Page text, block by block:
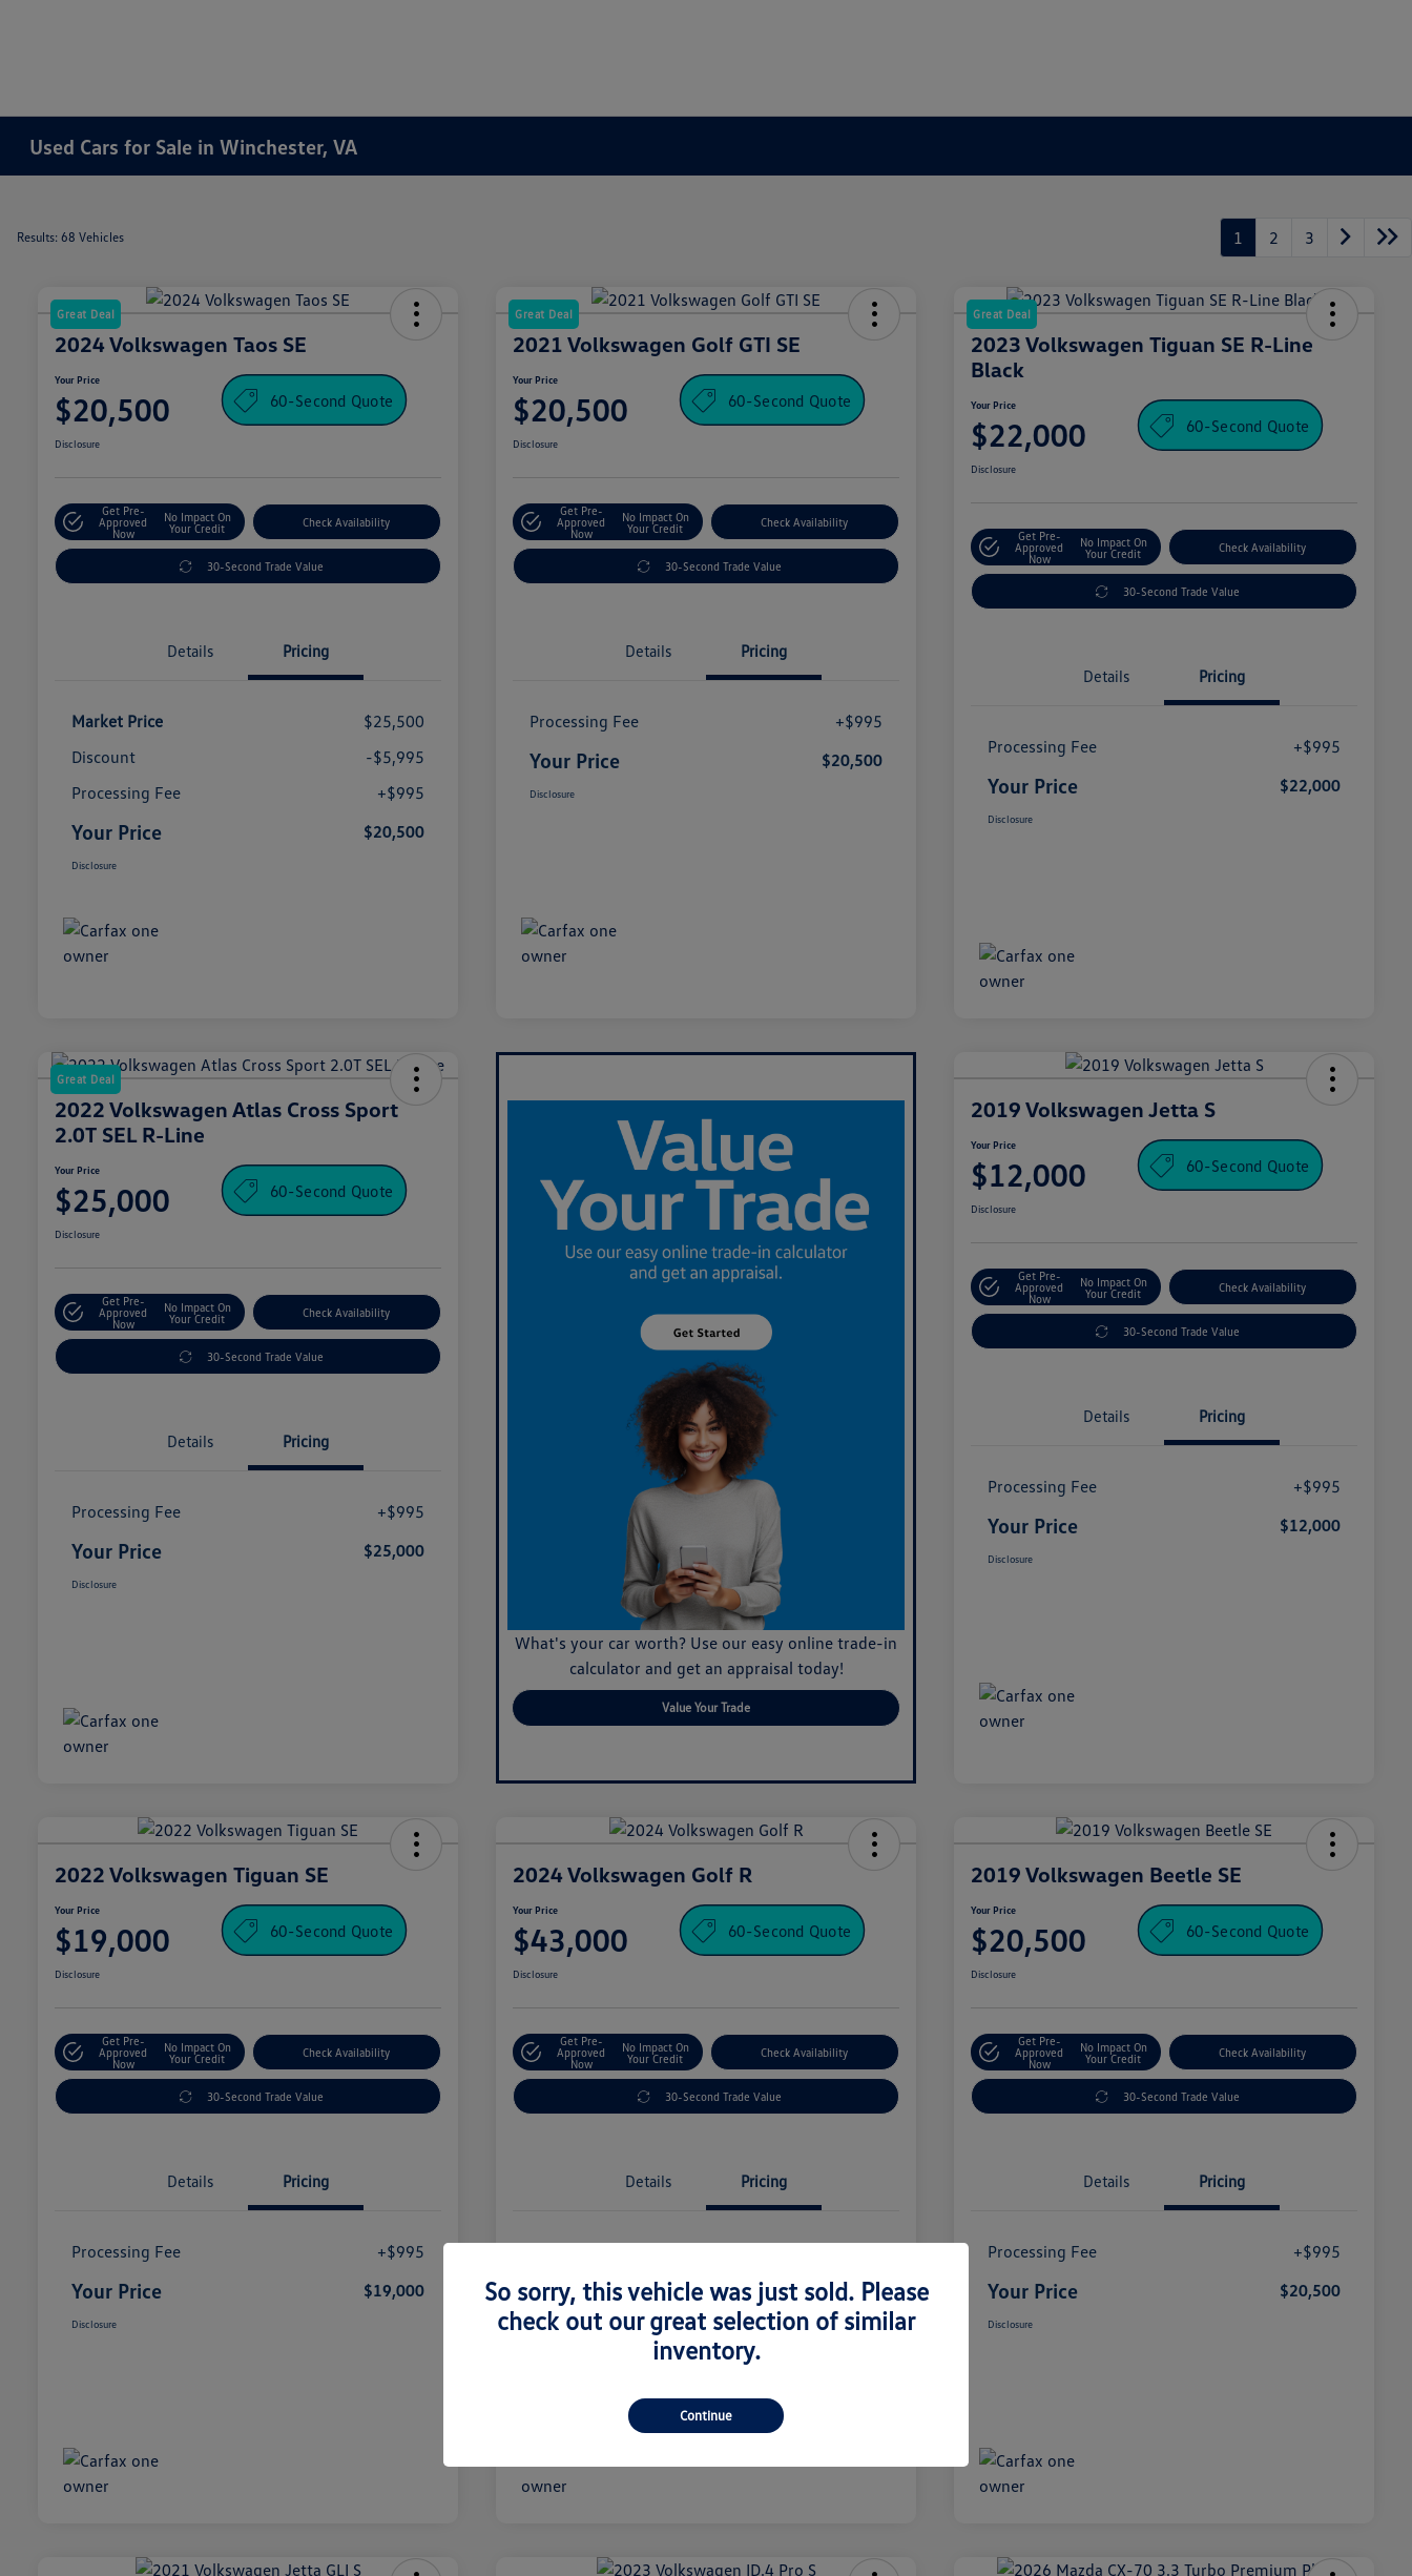
Used Cars for Sale in Winchester, VA
Results: 68 Vehicles 1 2 3
Great Deal
2024 Volkswagen Taos SE
Your Price
$20,500 60-Second Quote
Disclosure
Get Pre-
Approved
Now
No Impact On
Your Credit
Check Availability
30-Second Trade Value
Details Pricing
Market Price
$25,500
Discount
-$5,995
Processing Fee
+$995
Your Price $20,500
Disclosure
Great Deal
2021 Volkswagen Golf GTI SE
Your Price
$20,500 60-Second Quote
Disclosure
Get Pre-
Approved
Now
No Impact On
Your Credit
Check Availability
30-Second Trade Value
Details Pricing
Processing Fee +$995
Your Price $20,500
Disclosure
Great Deal
2023 Volkswagen Tiguan SE R-Line
Black
Your Price
$22,000 60-Second Quote
Disclosure
Get Pre-
Approved
Now
No Impact On
Your Credit
Check Availability
30-Second Trade Value
Details Pricing
Processing Fee +$995
Your Price $22,000
Disclosure
Great Deal
2022 Volkswagen Atlas Cross Sport
2.0T SEL R-Line
Your Price
$25,000 60-Second Quote
Disclosure
Get Pre-
Approved
Now
No Impact On
Your Credit
Check Availability
30-Second Trade Value
Details Pricing
Processing Fee +$995
Your Price $25,000
Disclosure
What's your car worth? Use our easy online trade-in
calculator and get an appraisal today!
Value Your Trade
2019 Volkswagen Jetta S
Your Price
$12,000 60-Second Quote
Disclosure
Get Pre-
Approved
Now
No Impact On
Your Credit
Check Availability
30-Second Trade Value
Details Pricing
Processing Fee +$995
Your Price $12,000
Disclosure
2022 Volkswagen Tiguan SE
Your Price
$19,000 60-Second Quote
Disclosure
Get Pre-
Approved
Now
No Impact On
Your Credit
Check Availability
30-Second Trade Value
Details Pricing
Processing Fee +$995
Your Price $19,000
Disclosure
2024 Volkswagen Golf R
Your Price
$43,000 60-Second Quote
Disclosure
Get Pre-
Approved
Now
No Impact On
Your Credit
Check Availability
30-Second Trade Value
Details Pricing
Your Price $43,000
Disclosure
2019 Volkswagen Beetle SE
Your Price
$20,500 60-Second Quote
Disclosure
Get Pre-
Approved
Now
No Impact On
Your Credit
Check Availability
30-Second Trade Value
Details Pricing
Processing Fee +$995
Your Price $20,500
Disclosure
So sorry, this vehicle was just sold. Please
check out our great selection of similar
inventory.
Continue